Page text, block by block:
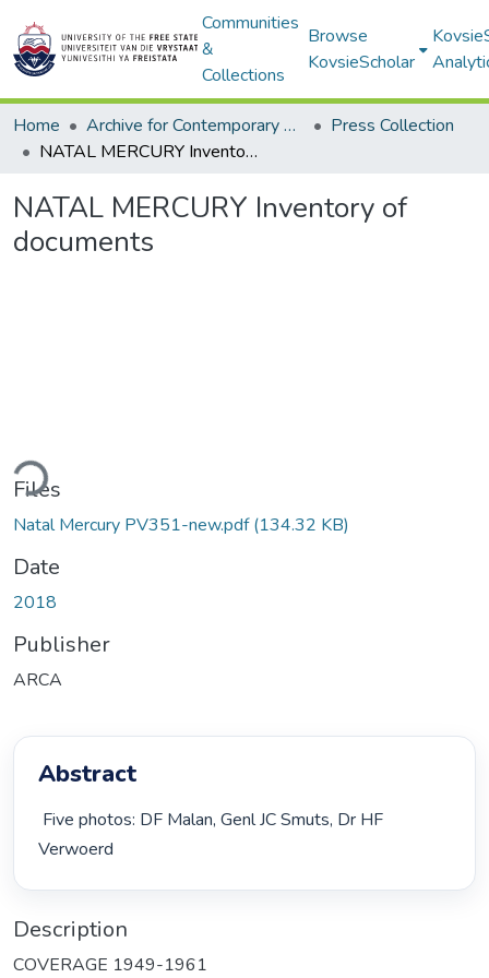
Communities
&
Collections
Browse
KovsieScholar
Home Archive for Contemporary Affairs (ARCA)
Press Collection
NATAL MERCURY Inventory of documents
NATAL MERCURY Inventory of
documents
Files
Natal Mercury PV351-new.pdf(134.32 KB)
Date
2018
Publisher
ARCA
Abstract
Verwoerd
Description
COVERAGE 1949-1961